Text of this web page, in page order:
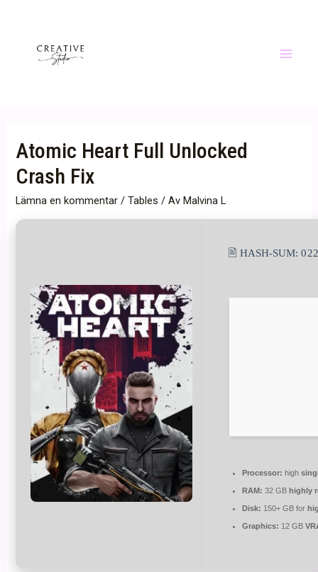
Atomic Heart Full Unlocked
Crash Fix
Lämna en kommentar /Tables / Av Malvina L
🖹 HASH-SUM:
Processor: high
RAM: 32 GBhighly
Disk: 150+ GB for
Graphics: 12 GB